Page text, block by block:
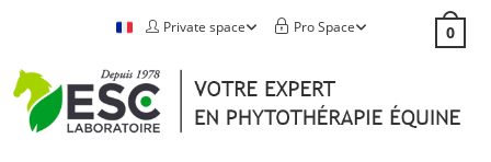
Private space Pro Space 0